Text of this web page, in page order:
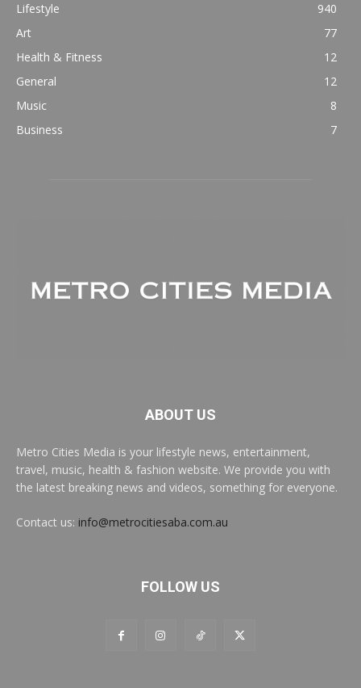
Lifestyle
940
Art
77
Health & Fitness
12
General
12
Music
8
Business
7
ABOUT US
Metro Cities Media is your lifestyle news, entertainment,
travel, music, health & fashion website. We provide you with
the latest breaking news and videos, something for everyone.
Contact us: info@metrocitiesaba.com.au
FOLLOW US